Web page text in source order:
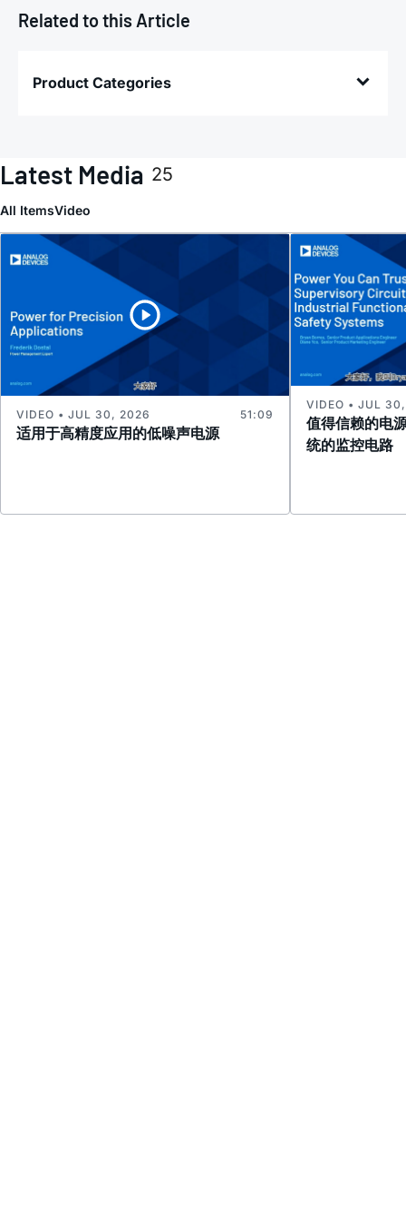
Related to this Article
Product Categories
Latest Media 25
All ItemsVideo
适用于高精度应用的低噪声电源
VIDEO • JUL 30, 2026 51:09
值得信赖的电
统的监控电路
VIDEO • JUL